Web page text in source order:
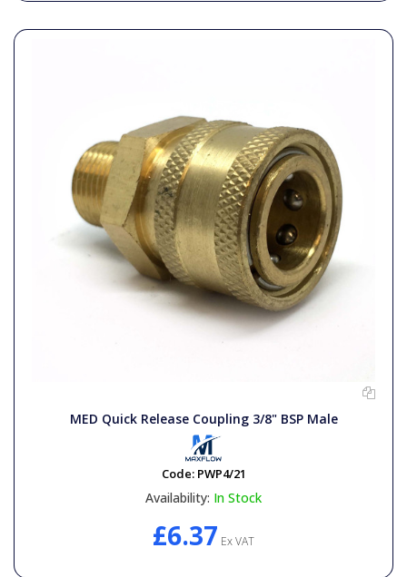
MED Quick Release Coupling 3/8" BSP Male
Code: PWP4/21
Availability: In Stock
£6.37 Ex VAT